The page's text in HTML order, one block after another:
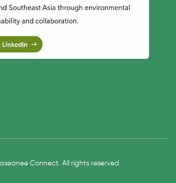
Connect. All rights reserved